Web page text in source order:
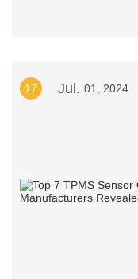
17 Jul. 01, 2024